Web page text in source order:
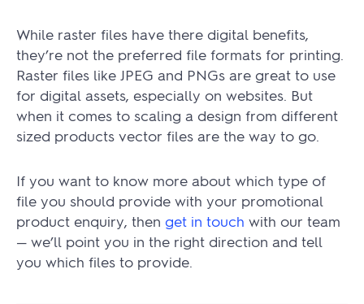
While raster files have there digital benefits,
they’re not the preferred file formats for printing.
Raster files like JPEG and PNGs are great to use
for digital assets, especially on websites. But
when it comes to scaling a design from different
sized products vector files are the way to go.
If you want to know more about which type of
file you should provide with your promotional
product enquiry, then get in touch with our team
— we’ll point you in the right direction and tell
you which files to provide.